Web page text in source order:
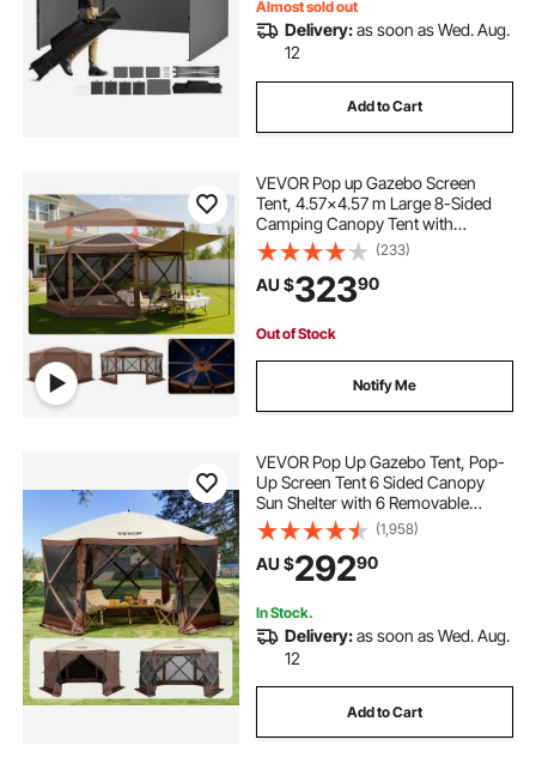
Almost sold out
Delivery:as soon as Wed. Aug.
12
Add to Cart
VEVOR Pop up Gazebo Screen
Tent, 4.57x4.57 m Large 8-Sided
Camping Canopy Tent with
Removable Top & Carry Bag, Quick-
Set & Bite-Proof, Screen House Sun
Shelter for 12-15 Persons Backyard
Patio, Brown
(233)
AU $32390
Out of Stock
Notify Me
VEVOR Pop Up Gazebo Tent, Pop-
Up Screen Tent 6 Sided Canopy
Sun Shelter with 6 Removable
Privacy Wind Cloths & Mesh
Windows, 3.81x3.81x2.2m Quick
Set Screen Tent with Mosquito
Netting, Brown
(1,958)
AU $29290
In Stock.
Delivery:as soon as Wed. Aug.
12
Add to Cart